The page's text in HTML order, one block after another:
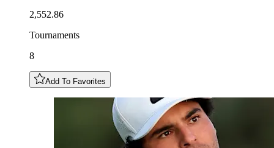
2,552.86
Tournaments
8
Add To Favorites